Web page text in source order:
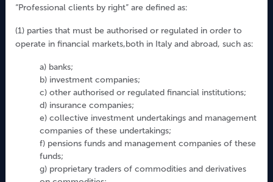
“Professional clients by right” are defined as:
(1) parties that must be authorised or regulated in order to
operate in financial markets,both in Italy and abroad, such as:
a) banks;
b) investment companies;
c) other authorised or regulated financial institutions;
d) insurance companies;
e) collective investment undertakings and management
companies of these undertakings;
f) pensions funds and management companies of these
funds;
g) proprietary traders of commodities and derivatives
Iscritta all'Albo Gestori OICVM al numero 43
Aderente al Fondo Nazionale di Garanzia
Investor Rights
Whistleblowing
Privacy Policy
Work with us